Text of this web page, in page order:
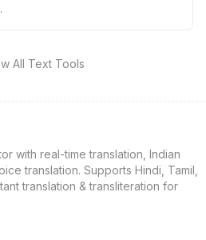
All Text Tools
with real-time translation, Indian
translation. Supports Hindi, Tamil,
translation & transliteration for